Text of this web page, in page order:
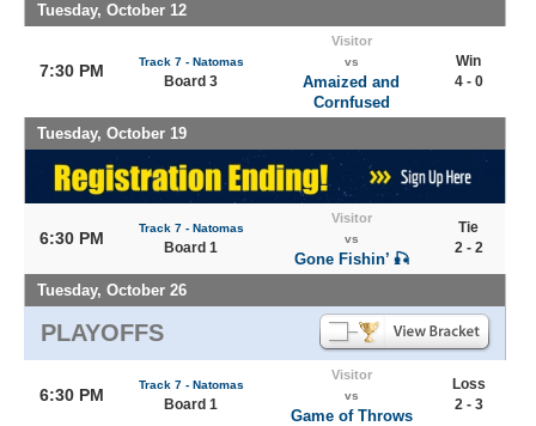
Tuesday, October 12
7:30 PM Track 7 - Natomas
Board 3
Visitor
vs
Amaized and
Cornfused
Win
4 - 0
Tuesday, October 19
6:30 PM
Track 7 - Natomas
Board 1
Visitor
vs
Gone Fishin’ 🎣
Tie
2 - 2
Tuesday, October 26
PLAYOFFS
6:30 PM
Track 7 - Natomas
Board 1
Visitor
vs
Game of Throws
Loss
2 - 3